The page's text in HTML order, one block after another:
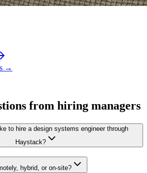
→
from hiring managers
to hire a design systems engineer through
Haystack?
hybrid, or on-site?